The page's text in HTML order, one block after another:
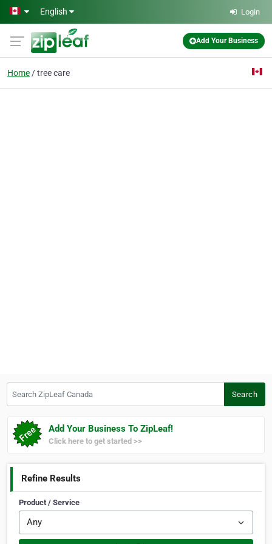
Skip to main content
English Login
Add Your Business
Home tree care
Search
Add Your Business To ZipLeaf!
Click here to get started >>
Refine Results
Product / Service